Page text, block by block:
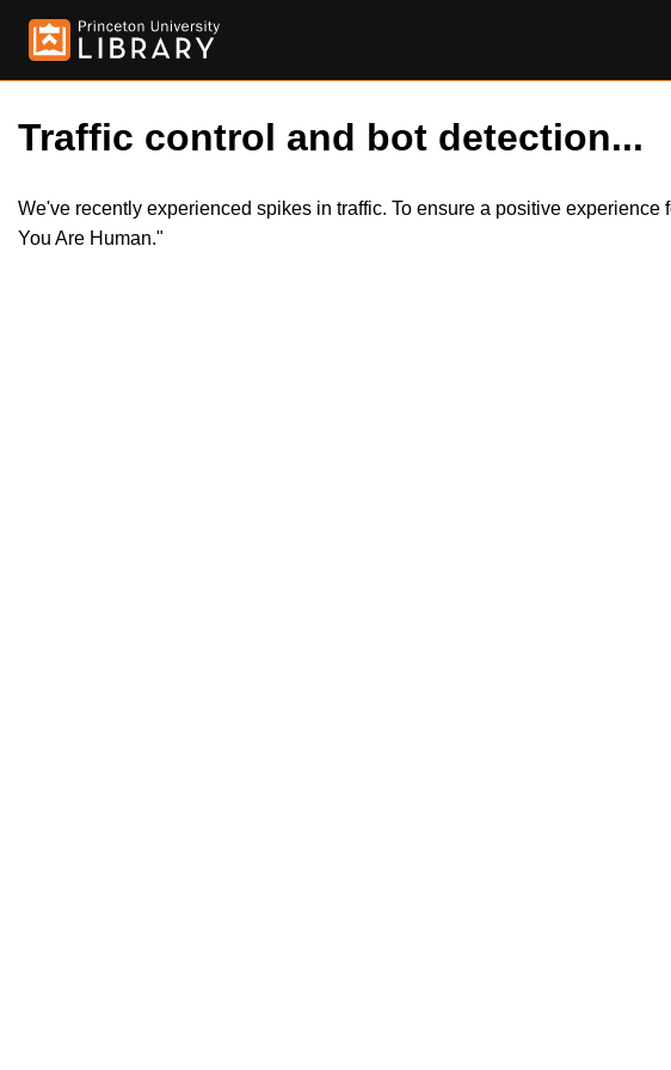
Traffic control and bot detection...
We've recently experienced spikes in traffic. To ensure a positive
You Are Human."